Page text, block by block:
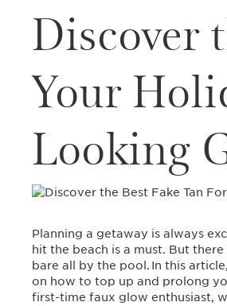
Discover
Your
Looking
Planning a getaway is always
hit the beach is a must. But
bare all by the pool. In this
on how to top up and prolong
first-time faux glow enthusiast,